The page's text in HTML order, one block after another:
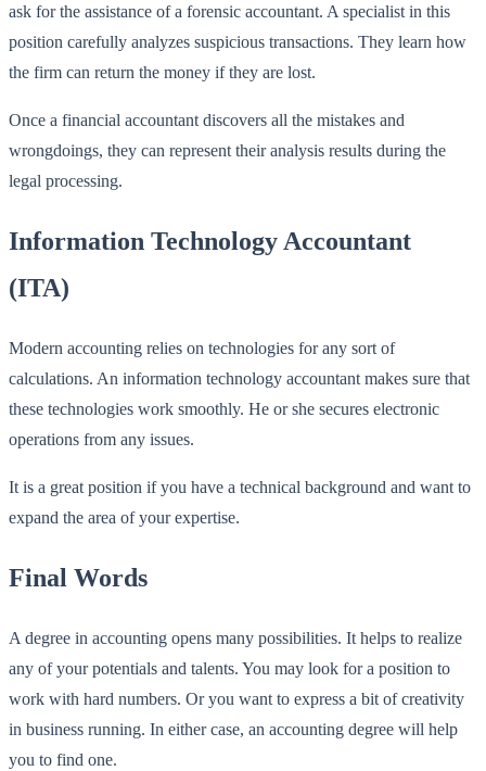
ask for the assistance of a forensic accountant. A specialist in this
position carefully analyzes suspicious transactions. They learn how
the firm can return the money if they are lost.
Once a financial accountant discovers all the mistakes and
wrongdoings, they can represent their analysis results during the
legal processing.
Information Technology Accountant
(ITA)
Modern accounting relies on technologies for any sort of
calculations. An information technology accountant makes sure that
these technologies work smoothly. He or she secures electronic
operations from any issues.
It is a great position if you have a technical background and want to
expand the area of your expertise.
Final Words
A degree in accounting opens many possibilities. It helps to realize
any of your potentials and talents. You may look for a position to
work with hard numbers. Or you want to express a bit of creativity
in business running. In either case, an accounting degree will help
you to find one.